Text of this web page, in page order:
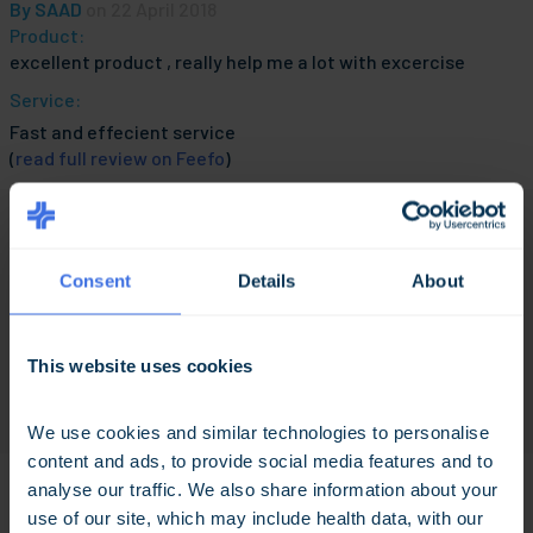
Consent Details About
This website uses cookies
We use cookies and similar technologies to personalise
content and ads, to provide social media features and to
analyse our traffic. We also share information about your
use of our site, which may include health data, with our
By SAAD
Product:
excellent product , really help me a lot with excercise
Service:
Fast and effecient service
(read full review on Feefo)
MedExpress Customer
on 10 April 2018
Service:
read full review on Feefo